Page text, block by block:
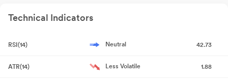
Appointment of Company Secretary and Compliance Officer
Closure of Trading Window Jun 26, 2026
Disclosures under Reg. 29(2) of SEBI (SAST) Regulations 2011
Technical Indicators
RSI(14) Neutral 42.73
ATR(14) Less Volatile 1.88